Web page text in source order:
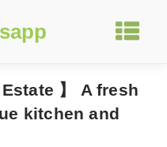
Estate 】 A fresh
kitchen and